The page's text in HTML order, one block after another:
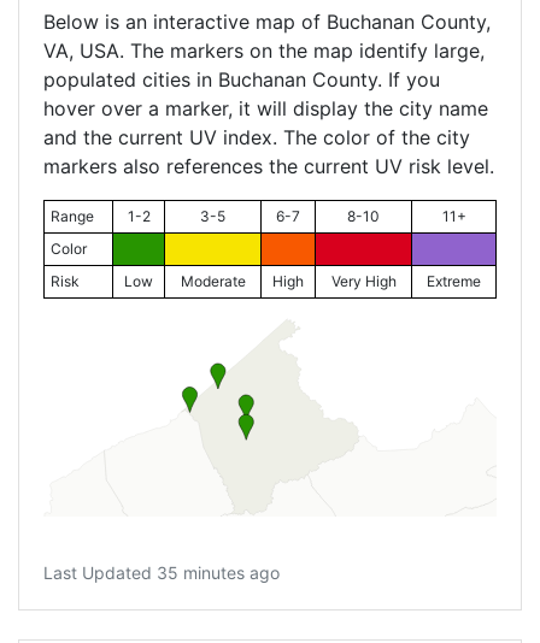
Below is an interactive map of Buchanan County,
VA, USA. The markers on the map identify large,
populated cities in Buchanan County. If you
hover over a marker, it will display the city name
and the current UV index. The color of the city
markers also references the current UV risk level.
Range 1-2 3-5 6-7 8-10
11+
Color
Risk
Low Moderate High Very High Extreme
Last Updated 35 minutes ago